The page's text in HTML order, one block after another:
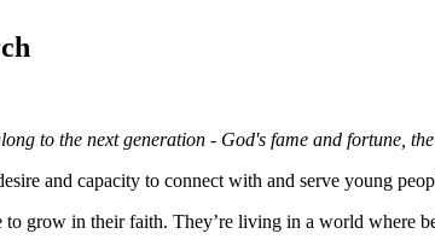
to the next generation - God's fame and fortune,
and capacity to connect with and serve young
grow in their faith. They’re living in a world where